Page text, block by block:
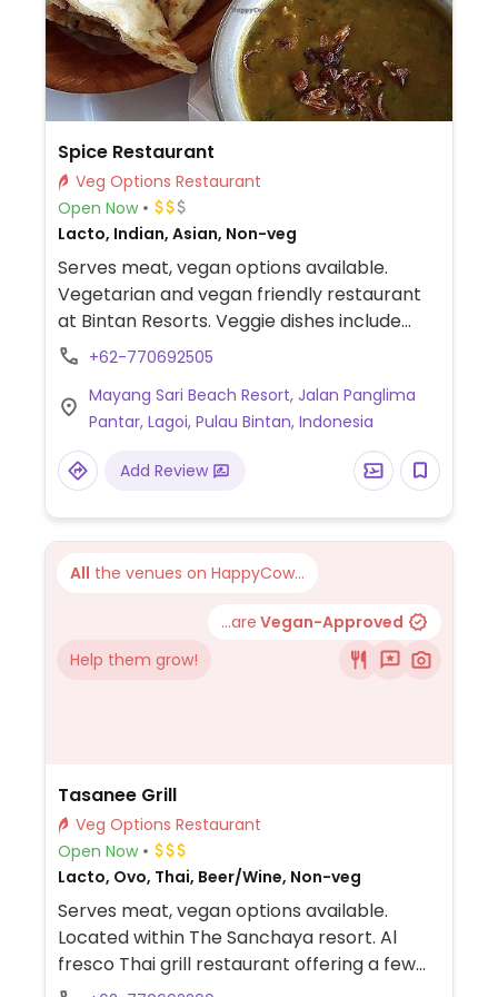
Spice Restaurant
Veg Options Restaurant
Open Now
Lacto, Indian, Asian, Non-veg
Serves meat, vegan options available.
Vegetarian and vegan friendly restaurant
at Bintan Resorts. Veggie dishes include
appetisers and curry. Request vegan
+62-770692505
Mayang Sari Beach Resort, Jalan Panglima
Pantar, Lagoi, Pulau Bintan, Indonesia
Add Review
All the venues on HappyCow...
...are Vegan-Approved
Help them grow!
Tasanee Grill
Veg Options Restaurant
Open Now
Lacto, Ovo, Thai, Beer/Wine, Non-veg
Serves meat, vegan options available.
Located within The Sanchaya resort. Al
fresco Thai grill restaurant offering a few
vegetarian and vegan options the menu